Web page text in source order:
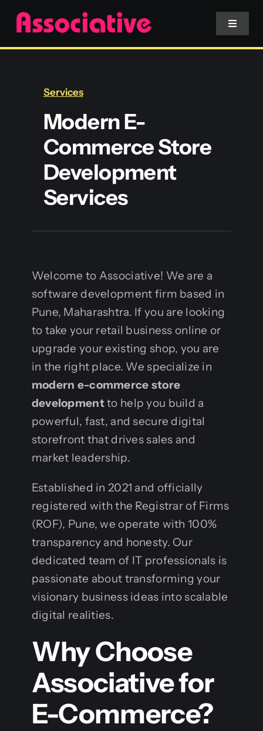
Skip
content
Toggle
Services
Blockchain
Services
Modern E-
Commerce Store
Development
Services
Welcome to Associative! We are a
software development firm based in
Pune, Maharashtra. If you are looking
to take your retail business online or
upgrade your existing shop, you are
in the right place. We specialize in
modern e-commerce store
developmentto help you build a
powerful, fast, and secure digital
storefront that drives sales and
market leadership.
Established in 2021 and officially
registered with the Registrar of Firms
(ROF), Pune, we operate with 100%
transparency and honesty. Our
dedicated team of IT professionals is
passionate about transforming your
visionary business ideas into scalable
digital realities.
Why Choose
Associative for
E-Commerce?